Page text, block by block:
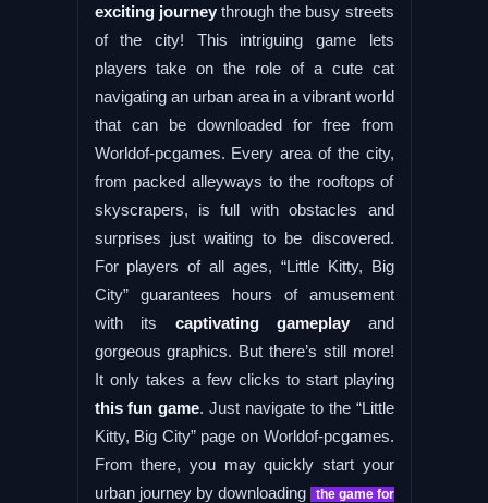
exciting journeythrough the busy streets
of the city! This intriguing game lets
players take on the role of a cute cat
navigating an urban area in a vibrant world
that can be downloaded for free from
Worldof-pcgames. Every area of the city,
from packed alleyways to the rooftops of
skyscrapers, is full with obstacles and
surprises just waiting to be discovered.
For players of all ages, “Little Kitty, Big
City” guarantees hours of amusement
with its captivating gameplay and
gorgeous graphics. But there’s still more!
It only takes a few clicks to start playing
this fun game. Just navigate to the “Little
Kitty, Big City” page on Worldof-pcgames.
From there, you may quickly start your
urban journey by downloading
the game for